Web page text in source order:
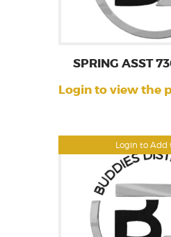
Login to Add
SPRING ASST
Login to view the